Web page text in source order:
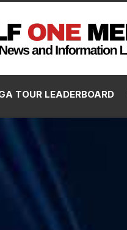
TOUR LEADERBOARD